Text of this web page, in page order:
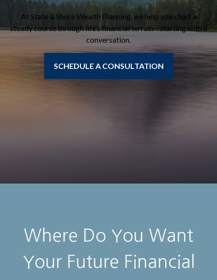
At State & Shore Wealth Planning, we help you chart a
steady course through life’s financial terrain—starting with a
conversation.
SCHEDULE A CONSULTATION
Where Do You Want
Your Future Financial